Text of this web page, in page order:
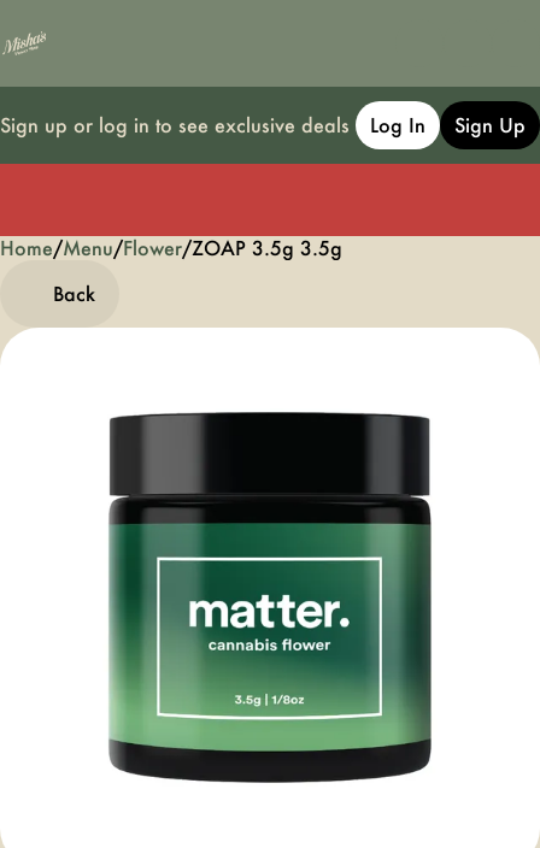
Sign up or log in to see exclusive deals Log In Sign Up
Home/Menu/Flower/ZOAP 3.5g 3.5g
Back
0